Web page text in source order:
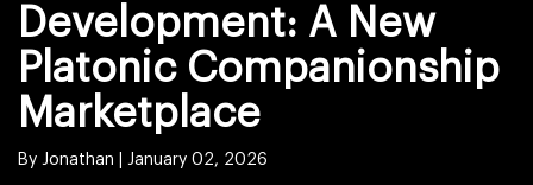
Development: A New
Platonic Companionship
Marketplace
By Jonathan | January 02, 2026